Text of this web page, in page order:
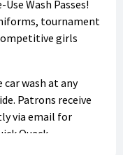
Wash Passes!
tournament
girls
car wash at any
Patrons receive
via email for
Quack